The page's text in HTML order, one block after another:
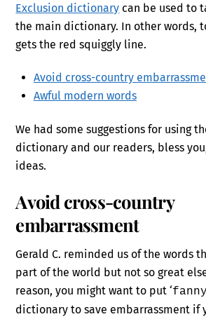
Exclusion dictionary can be used to
the main dictionary. In other words,
gets the red squiggly line.
Avoid cross-country
Awful modern words
We had some suggestions for using
dictionary and our readers, bless
ideas.
Avoid cross-country
embarrassment
Gerald C. reminded us of the words
part of the world but not so great
reason, you might want to put ‘
dictionary to save embarrassment if